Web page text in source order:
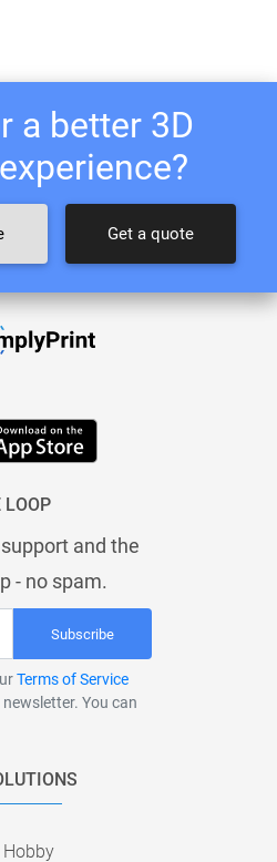
a better 3D
Get a quote
LOOP
and the
- no spam.
Subscribe
Terms of Service
You can
Hobby